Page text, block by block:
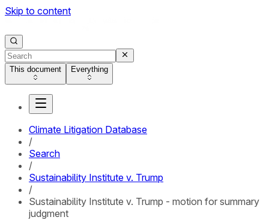
Skip to content
This document Everything
Climate Litigation Database
/
Search
/
Sustainability Institute v. Trump
/
Sustainability Institute v. Trump - motion for summary
judgment